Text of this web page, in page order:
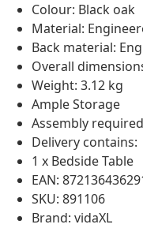
Colour: Black oak
Material:
Back material:
Overall
Weight: 3.12 kg
Ample Storage
Assembly
Delivery contains:
1 x Bedside Table
EAN:
SKU: 891106
Brand: vidaXL